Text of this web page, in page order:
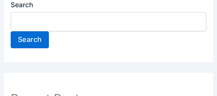
Search
Search